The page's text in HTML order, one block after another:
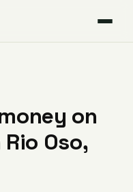
on
Oso,